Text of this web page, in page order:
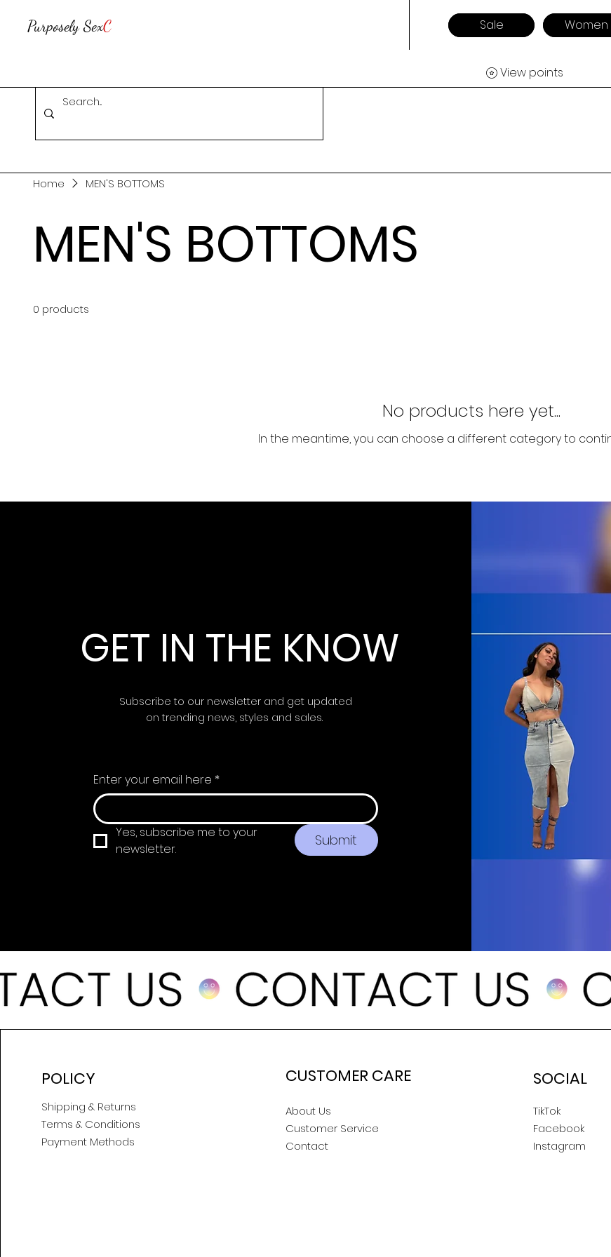
Purposely SexC Sale Women
View points
Home MEN'S BOTTOMS
MEN'S BOTTOMS
0 products
No products here yet...
In the meantime, you can choose a different category to
GET IN THE KNOW
Subscribe to our newsletter and get updated
on trending news, styles and sales.
Enter your email here *
Yes, subscribe me to your
newsletter.
Submit
POLICY
Shipping & Returns
Terms & Conditions
Payment Methods
CUSTOMER CARE
About Us
Customer Service
Contact
SOCIAL
TikTok
Facebook
Instagram